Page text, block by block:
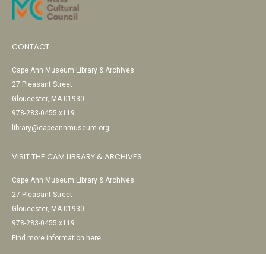
CONTACT
Cape Ann Museum Library & Archives
27 Pleasant Street
Gloucester, MA 01930
978-283-0455 x119
library@capeannmuseum.org
VISIT THE CAM LIBRARY & ARCHIVES
Cape Ann Museum Library & Archives
27 Pleasant Street
Gloucester, MA 01930
978-283-0455 x119
Find more information here